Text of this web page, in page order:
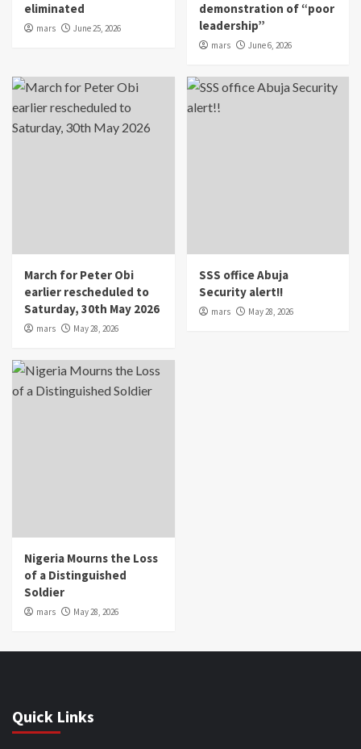
eliminated
mars June 25, 2026
demonstration of “poor
leadership”
mars June 6, 2026
March for Peter Obi
earlier rescheduled to
Saturday, 30th May 2026
mars May 28, 2026
SSS office Abuja
Security alert!!
mars May 28, 2026
Nigeria Mourns the Loss
of a Distinguished
Soldier
mars May 28, 2026
Quick Links